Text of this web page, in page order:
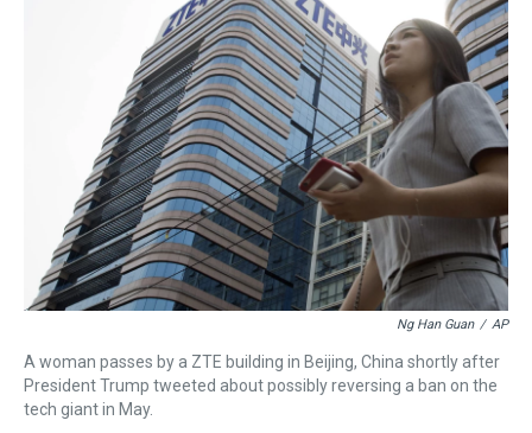
d
s
o
o
k
e
r
e
s
t
y
I
Ng Han Guan / AP
A woman passes by a ZTE building in Beijing, China shortly after
President Trump tweeted about possibly reversing a ban on the
tech giant in May.